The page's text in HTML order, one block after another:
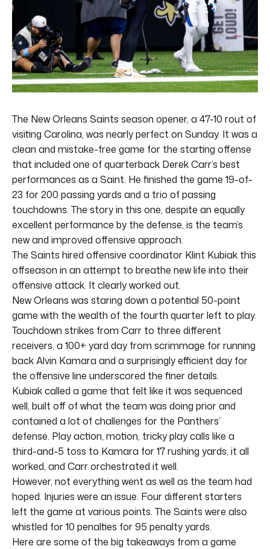
The New Orleans Saints season opener, a 47-10 rout of
visiting Carolina, was nearly perfect on Sunday. It was a
clean and mistake-free game for the starting offense
that included one of quarterback Derek Carr’s best
performances as a Saint. He finished the game 19-of-
23 for 200 passing yards and a trio of passing
touchdowns. The story in this one, despite an equally
excellent performance by the defense, is the team’s
new and improved offensive approach.
The Saints hired offensive coordinator Klint Kubiak this
offseason in an attempt to breathe new life into their
offensive attack. It clearly worked out.
New Orleans was staring down a potential 50-point
game with the wealth of the fourth quarter left to play.
Touchdown strikes from Carr to three different
receivers, a 100+ yard day from scrimmage for running
back Alvin Kamara and a surprisingly efficient day for
the offensive line underscored the finer details.
Kubiak called a game that felt like it was sequenced
well, built off of what the team was doing prior and
contained a lot of challenges for the Panthers’
defense. Play action, motion, tricky play calls like a
third-and-5 toss to Kamara for 17 rushing yards, it all
worked, and Carr orchestrated it well.
However, not everything went as well as the team had
hoped. Injuries were an issue. Four different starters
left the game at various points. The Saints were also
whistled for 10 penalties for 95 penalty yards.
Here are some of the big takeaways from a game